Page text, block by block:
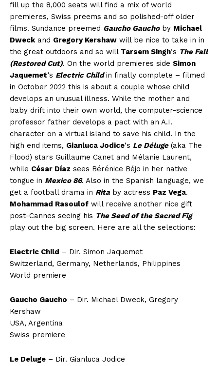
fill up the 8,000 seats will find a mix of world
premieres, Swiss preems and so polished-off older
films. Sundance preemed Gaucho Gauchoby Michael
Dweckand Gregory Kershaw will be nice to take in in
the great outdoors and so will Tarsem Singh‘s The Fall
(Restored Cut). On the world premieres side Simon
Jaquemet‘s Electric Childin finally complete – filmed
in October 2022 this is about a couple whose child
develops an unusual illness. While the mother and
baby drift into their own world, the computer-science
professor father develops a pact with an A.I.
character on a virtual island to save his child. In the
high end items, Gianluca Jodice‘s Le Déluge(aka The
Flood) stars Guillaume Canet and Mélanie Laurent,
while César Díaz sees Bérénice Béjo in her native
tongue in Mexico 86. Also in the Spanish language, we
get a football drama in Rita by actress Paz Vega.
Mohammad Rasoulof will receive another nice gift
post-Cannes seeing his The Seed of the Sacred Fig
play out the big screen. Here are all the selections:
Electric Child – Dir. Simon Jaquemet
Switzerland, Germany, Netherlands, Philippines
World premiere
Gaucho Gaucho – Dir. Michael Dweck, Gregory
Kershaw
USA, Argentina
Swiss premiere
Le Deluge – Dir. Gianluca Jodice